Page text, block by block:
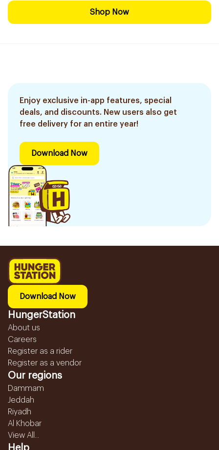
Shop Now
Enjoy exclusive in-app features, special
deals, and discounts. New users also get
free delivery for an entire year!
Download Now
Download Now
HungerStation
About us
Careers
Register as a rider
Register as a vendor
Our regions
Dammam
Jeddah
Riyadh
Al Khobar
View All...